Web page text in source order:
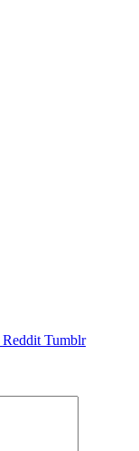
Reddit Tumblr